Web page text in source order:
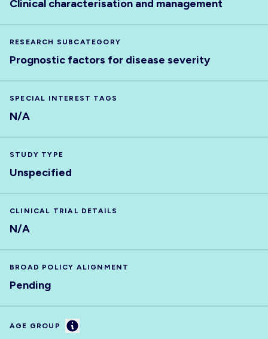
Clinical characterisation and management
RESEARCH SUBCATEGORY
Prognostic factors for disease severity
SPECIAL INTEREST TAGS
N/A
STUDY TYPE
Unspecified
CLINICAL TRIAL DETAILS
N/A
BROAD POLICY ALIGNMENT
Pending
AGE GROUP Information